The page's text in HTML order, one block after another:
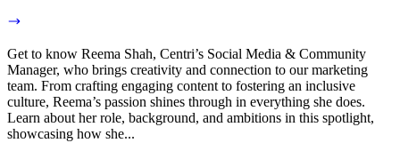
Get to know Reema Shah, Centri’s Social Media & Community
Manager, who brings creativity and connection to our marketing
team. From crafting engaging content to fostering an inclusive
culture, Reema’s passion shines through in everything she does.
Learn about her role, background, and ambitions in this spotlight,
showcasing how she...